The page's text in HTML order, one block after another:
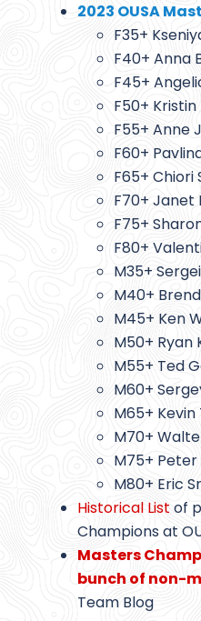
2023 OUSA
F35+
F40+ Anna
F45+
F50+ Kristin
F55+ Anne
F60+
F65+ Chiori
F70+ Janet
F75+
F80+
M35+
M40+
M45+ Ken
M50+ Ryan
M55+ Ted
M60+
M65+
M70+
M75+
M80+ Eric
Historical List of
Champions at
Masters
bunch of non-
Team Blog